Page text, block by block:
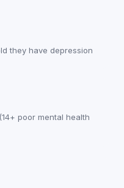
they have depression
poor mental health